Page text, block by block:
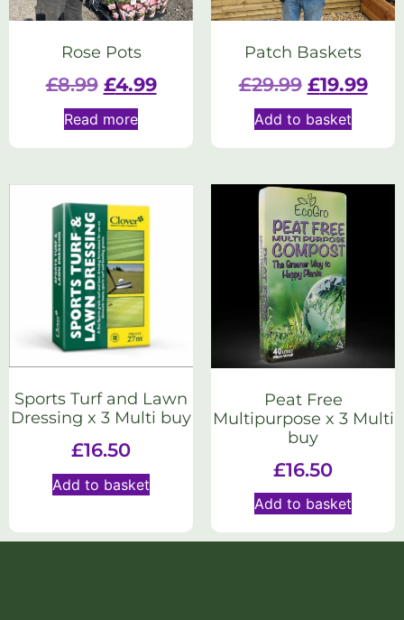
Rose Pots
£8.99 £4.99
Read more
Patch Baskets
£29.99 £19.99
Add to basket
Sports Turf and Lawn
Dressing x 3 Multi buy
£16.50
Add to basket
Peat Free
Multipurpose x 3 Multi
buy
£16.50
Add to basket